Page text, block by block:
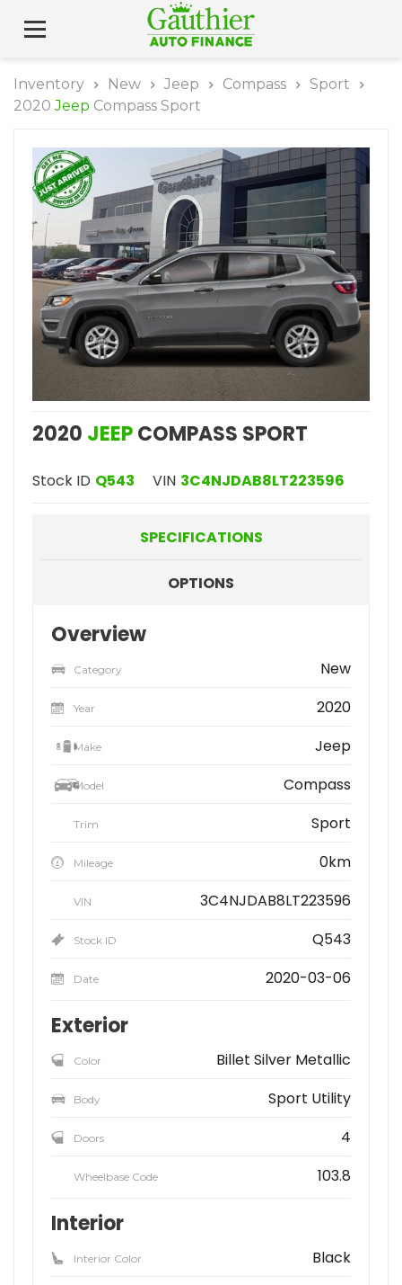
Inventory New Jeep Compass
Sport
2020Jeep Compass Sport
2020 JEEPCOMPASS SPORT
Stock ID Q543 VIN 3C4NJDAB8LT223596
SPECIFICATIONS
OPTIONS
Overview
Category New
Year 2020
Make Jeep
Model Compass
Trim Sport
Mileage 0km
VIN 3C4NJDAB8LT223596
Stock ID Q543
Date 2020-03-06
Exterior
Color Billet Silver Metallic
Body Sport Utility
Doors 4
Wheelbase Code 103.8
Interior
Interior Color Black